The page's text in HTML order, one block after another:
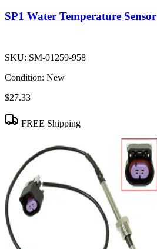
SP1 Water Temperature Sensor
SKU: SM-01259-958
Condition: New
$27.33
FREE Shipping